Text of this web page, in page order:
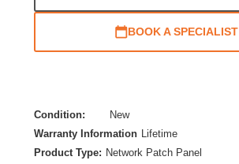
BOOK A SPECIALIST
Condition:
New
Warranty Information
Lifetime
Product Type: Network Patch Panel